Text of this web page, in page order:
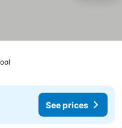
See prices